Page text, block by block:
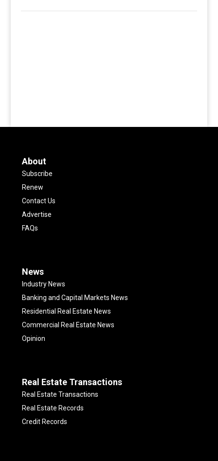
About
Subscribe
Renew
Contact Us
Advertise
FAQs
News
Industry News
Banking and Capital Markets News
Residential Real Estate News
Commercial Real Estate News
Opinion
Real Estate Transactions
Real Estate Transactions
Real Estate Records
Credit Records